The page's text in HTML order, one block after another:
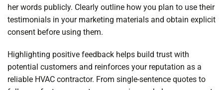
her words publicly. Clearly outline how you plan to use their
testimonials in your marketing materials and obtain explicit
consent before using them.
Highlighting positive feedback helps build trust with
potential customers and reinforces your reputation as a
reliable HVAC contractor. From single-sentence quotes to